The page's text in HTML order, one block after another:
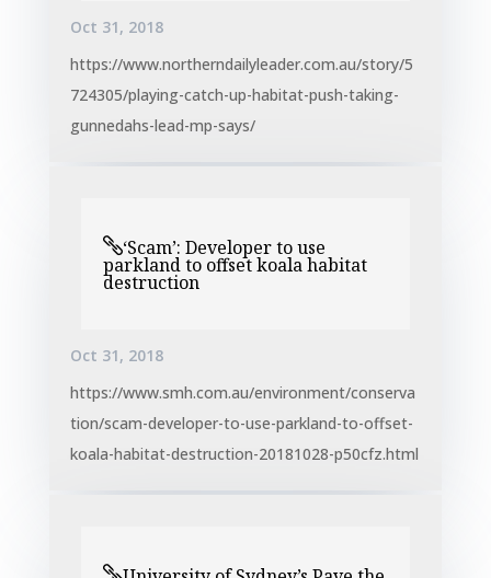
Oct 31, 2018
https://www.northerndailyleader.com.au/story/5
724305/playing-catch-up-habitat-push-taking-
gunnedahs-lead-mp-says/
‘Scam’: Developer to use
parkland to offset koala habitat
destruction
Oct 31, 2018
https://www.smh.com.au/environment/conserva
tion/scam-developer-to-use-parkland-to-offset-
koala-habitat-destruction-20181028-p50cfz.html